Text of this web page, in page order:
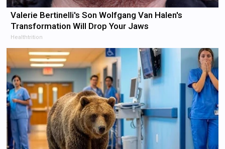
Valerie Bertinelli's Son Wolfgang Van Halen's
Transformation Will Drop Your Jaws
Healthtrition